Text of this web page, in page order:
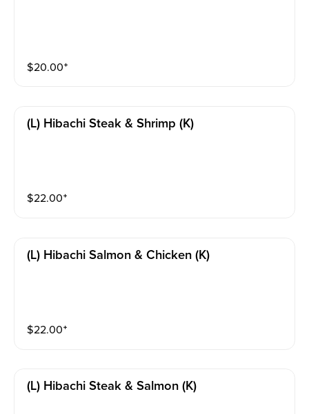
$20.00⁺
(l) Hibachi Steak & Shrimp (k)
$22.00⁺
(l) Hibachi Salmon & Chicken (k)
$22.00⁺
(l) Hibachi Steak & Salmon (k)